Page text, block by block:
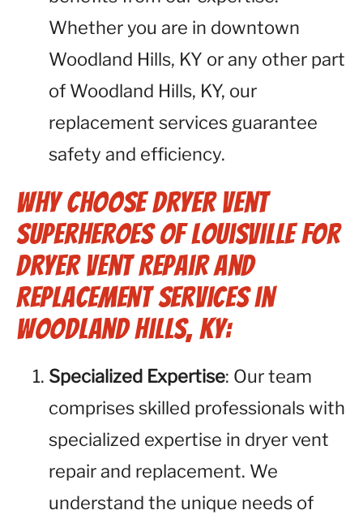
Whether you are in downtown
Woodland Hills, KY or any other part
of Woodland Hills, KY, our
replacement services guarantee
safety and efficiency.
Why Choose Dryer Vent
Superheroes of Louisville for
Dryer Vent Repair and
Replacement Services in
Woodland Hills, KY:
Specialized Expertise: Our team
comprises skilled professionals with
specialized expertise in dryer vent
repair and replacement. We
understand the unique needs of